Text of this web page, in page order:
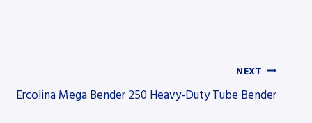
NEXT
Ercolina Mega Bender 250 Heavy-Duty Tube Bender